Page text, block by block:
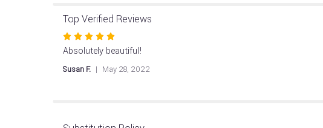
Top Verified Reviews
Rated
5
out
Absolutely beautiful!
Susan F. May 28, 2022